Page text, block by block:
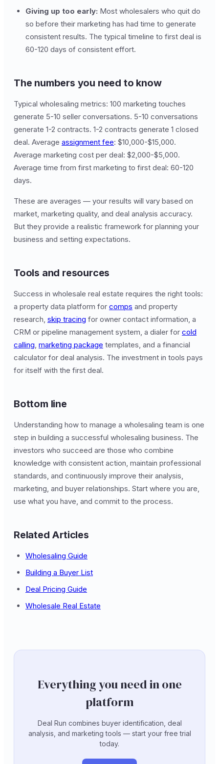
Giving up too early: Most wholesalers who quit do
so before their marketing has had time to generate
consistent results. The typical timeline to first deal is
60-120 days of consistent effort.
The numbers you need to know
Typical wholesaling metrics: 100 marketing touches
generate 5-10 seller conversations. 5-10 conversations
generate 1-2 contracts. 1-2 contracts generate 1 closed
deal. Average assignment fee: $10,000-$15,000.
Average marketing cost per deal: $2,000-$5,000.
Average time from first marketing to first deal: 60-120
days.
These are averages — your results will vary based on
market, marketing quality, and deal analysis accuracy.
But they provide a realistic framework for planning your
business and setting expectations.
Tools and resources
Success in wholesale real estate requires the right tools:
a property data platform for comps and property
research, skip tracing for owner contact information, a
CRM or pipeline management system, a dialer for cold
calling, marketing package templates, and a financial
calculator for deal analysis. The investment in tools pays
for itself with the first deal.
Bottom line
Understanding how to manage a wholesaling team is one
step in building a successful wholesaling business. The
investors who succeed are those who combine
knowledge with consistent action, maintain professional
standards, and continuously improve their analysis,
marketing, and buyer relationships. Start where you are,
use what you have, and commit to the process.
Related Articles
Wholesaling Guide
Building a Buyer List
Deal Pricing Guide
Wholesale Real Estate
Everything you need in one
platform
Deal Run combines buyer identification, deal
analysis, and marketing tools — start your free trial
today.